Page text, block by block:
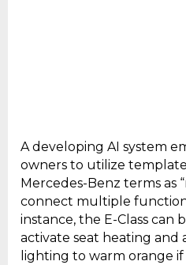
A developing AI system
owners to utilize
Mercedes-Benz terms as
connect multiple
instance, the E-Class can
activate seat heating and
lighting to warm orange